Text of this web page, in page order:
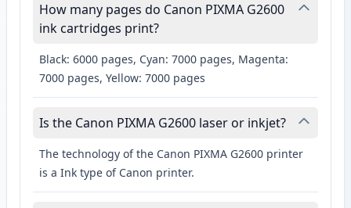
How many pages do Canon PIXMA G2600
ink cartridges print?
Black: 6000 pages, Cyan: 7000 pages, Magenta:
7000 pages, Yellow: 7000 pages
Is the Canon PIXMA G2600 laser or inkjet?
The technology of the Canon PIXMA G2600 printer
is a Ink type of Canon printer.